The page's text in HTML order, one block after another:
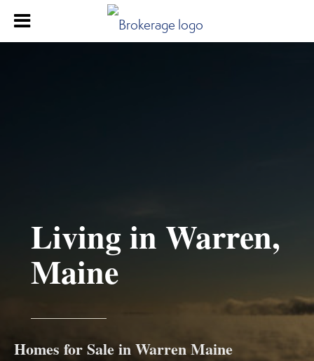
Living in Warren,
Maine
Homes for Sale in Warren Maine